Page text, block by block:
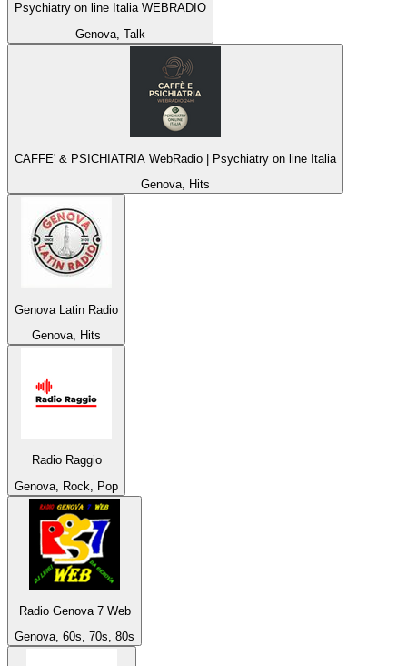
Psychiatry on line Italia WEBRADIO
Genova, Talk
CAFFE' & PSICHIATRIA WebRadio | Psychiatry on line Italia
Genova, Hits
Genova Latin Radio
Genova, Hits
Radio Raggio
Genova, Rock, Pop
Radio Genova 7 Web
Genova, 60s, 70s, 80s